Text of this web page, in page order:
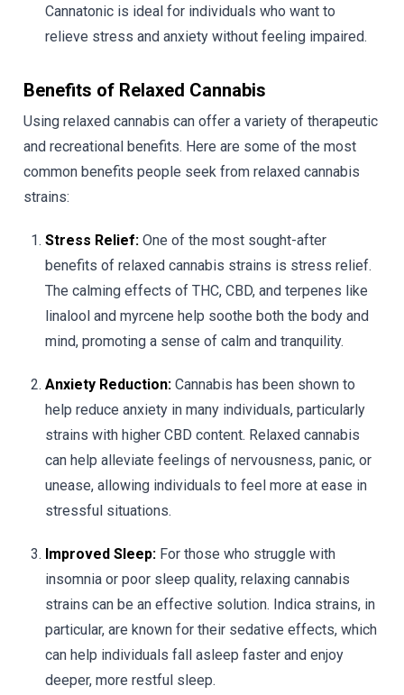
Cannatonic is ideal for individuals who want to
relieve stress and anxiety without feeling impaired.
Benefits of Relaxed Cannabis
Using relaxed cannabis can offer a variety of therapeutic
and recreational benefits. Here are some of the most
common benefits people seek from relaxed cannabis
strains:
Stress Relief: One of the most sought-after
benefits of relaxed cannabis strains is stress relief.
The calming effects of THC, CBD, and terpenes like
linalool and myrcene help soothe both the body and
mind, promoting a sense of calm and tranquility.
Anxiety Reduction: Cannabis has been shown to
help reduce anxiety in many individuals, particularly
strains with higher CBD content. Relaxed cannabis
can help alleviate feelings of nervousness, panic, or
unease, allowing individuals to feel more at ease in
stressful situations.
Improved Sleep: For those who struggle with
insomnia or poor sleep quality, relaxing cannabis
strains can be an effective solution. Indica strains, in
particular, are known for their sedative effects, which
can help individuals fall asleep faster and enjoy
deeper, more restful sleep.